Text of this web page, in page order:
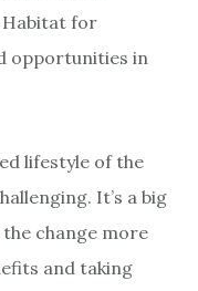
Habitat for
opportunities in
lifestyle of the
It’s a big
change more
and taking